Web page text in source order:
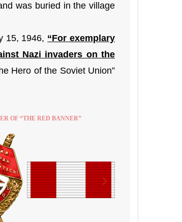
was buried in the village
15, 1946, “For exemplary
Nazi invaders on the
Hero of the Soviet Union”
OF “THE RED BANNER”